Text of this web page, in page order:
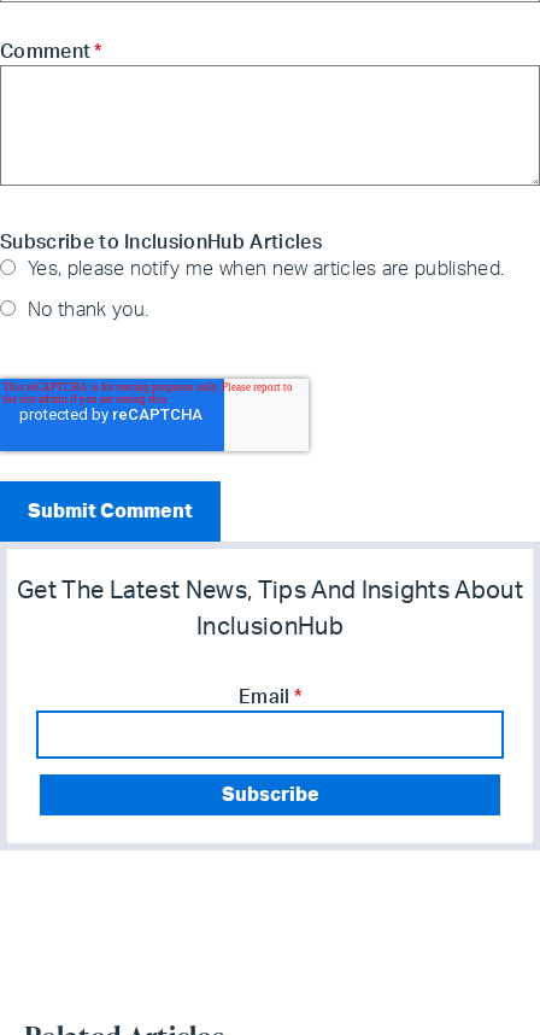
Comment *
Subscribe to InclusionHub Articles
Yes, please notify me when new articles are published.
No thank you.
Get The Latest News, Tips And Insights About
InclusionHub
Email *